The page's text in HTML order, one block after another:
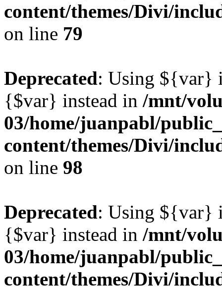
content/themes/Divi/
on line 79
Deprecated: Using ${var}
{$var} instead in /mnt/
03/home/juanpabl/
content/themes/Divi/
on line 98
Deprecated: Using ${var}
{$var} instead in /mnt/
03/home/juanpabl/
content/themes/Divi/